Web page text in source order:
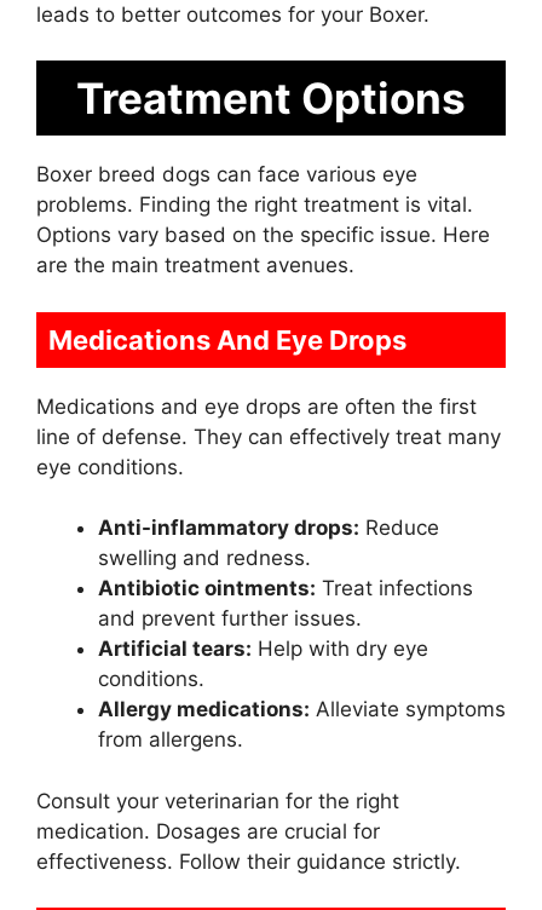
leads to better outcomes for your Boxer.
Treatment Options
Boxer breed dogs can face various eye
problems. Finding the right treatment is vital.
Options vary based on the specific issue. Here
are the main treatment avenues.
Medications And Eye Drops
Medications and eye drops are often the first
line of defense. They can effectively treat many
eye conditions.
Anti-inflammatory drops: Reduce
swelling and redness.
Antibiotic ointments: Treat infections
and prevent further issues.
Artificial tears: Help with dry eye
conditions.
Allergy medications: Alleviate symptoms
from allergens.
Consult your veterinarian for the right
medication. Dosages are crucial for
effectiveness. Follow their guidance strictly.